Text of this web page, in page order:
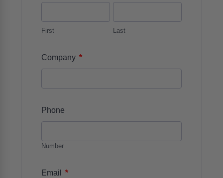
First Last
Company *
Phone
Number
Email *